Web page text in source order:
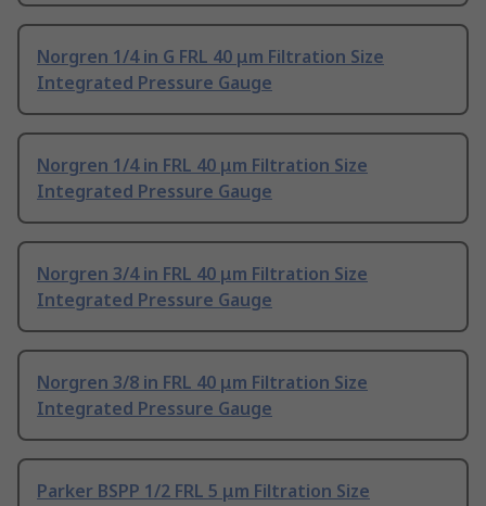
Norgren 1/4 in G FRL 40 μm Filtration Size
Integrated Pressure Gauge
Norgren 1/4 in FRL 40 μm Filtration Size
Integrated Pressure Gauge
Norgren 3/4 in FRL 40 μm Filtration Size
Integrated Pressure Gauge
Norgren 3/8 in FRL 40 μm Filtration Size
Integrated Pressure Gauge
Parker BSPP 1/2 FRL 5 μm Filtration Size